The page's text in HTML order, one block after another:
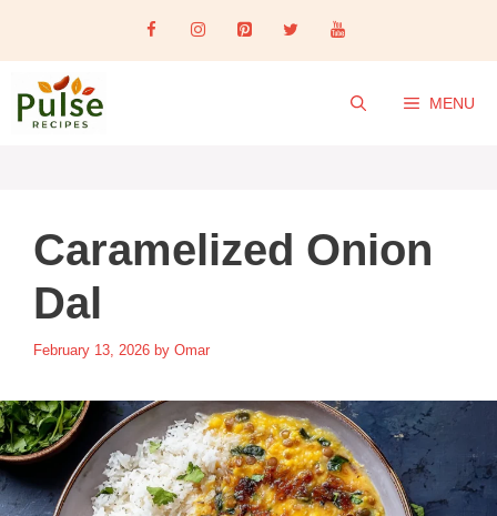
content
MENU
Caramelized Onion
Dal
February 13, 2026 by Omar